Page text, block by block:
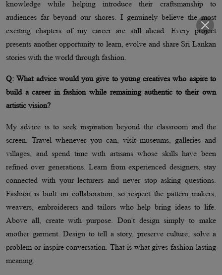
knowledge while helping introduce their craftsmanship to
audiences far beyond our shores. I genuinely believe the most
exciting chapters of my career are still ahead. Every project
presents another opportunity to learn, evolve and share Sri Lankan
stories with the world through fashion.
Q: What advice would you give to young creatives who aspire to
build a career in fashion while remaining authentic to their own
artistic vision?
My advice is to seek inspiration beyond the classroom and the
screen. Travel whenever you can, visit museums, galleries and
villages, and spend time with artisans whose skills have been
refined over generations. Learn from experienced designers, stay
connected with your lecturers and never stop asking questions.
Fashion is built on collaboration, so respect the pattern makers,
weavers, embroiderers and tailors who help bring ideas to life.
Above all, create with purpose. Don't design simply to make
another garment. Design to tell a story, preserve culture, solve a
problem or inspire conversation. That is what gives fashion lasting
meaning.